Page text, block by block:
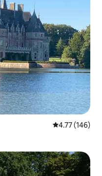
4.77 out of 5
4.77 (146)